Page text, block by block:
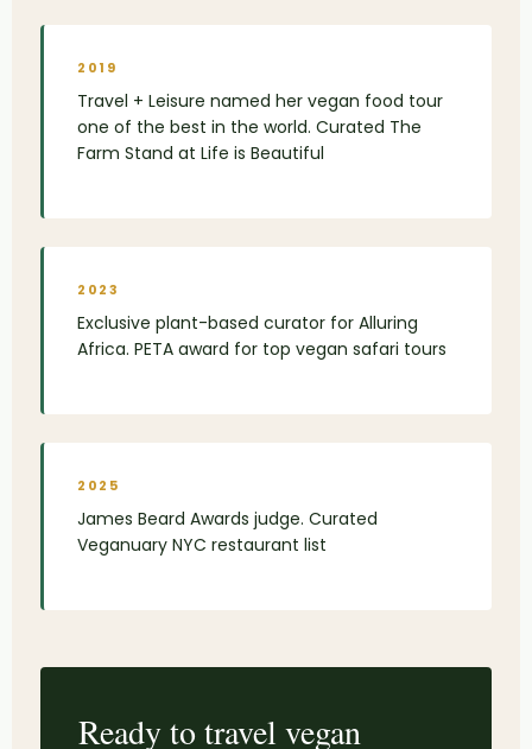
2019
Travel + Leisure named her vegan food tour
one of the best in the world. Curated The
Farm Stand at Life is Beautiful
2023
Exclusive plant-based curator for Alluring
Africa. PETA award for top vegan safari tours
2025
James Beard Awards judge. Curated
Veganuary NYC restaurant list
Ready to travel vegan